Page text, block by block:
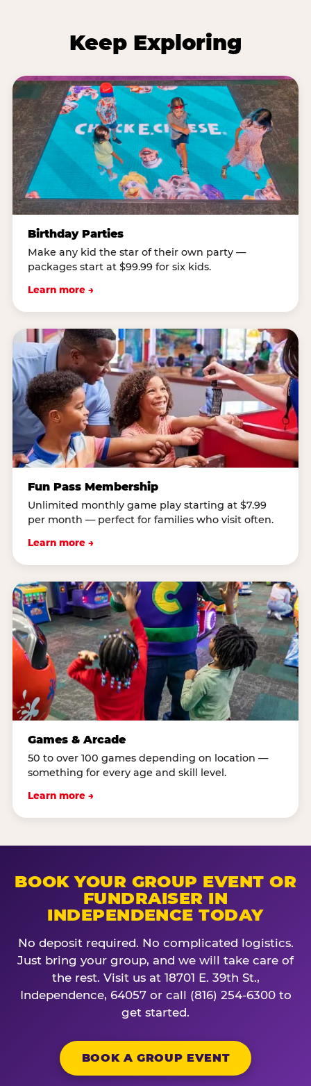
Keep Exploring
Birthday Parties
Make any kid the star of their own party —
packages start at $99.99 for six kids.
Learn more →
Fun Pass Membership
Unlimited monthly game play starting at $7.99
per month — perfect for families who visit often.
Learn more →
Games & Arcade
50 to over 100 games depending on location —
something for every age and skill level.
Learn more →
BOOK YOUR GROUP EVENT OR
FUNDRAISER IN
INDEPENDENCE TODAY
No deposit required. No complicated logistics.
Just bring your group, and we will take care of
the rest. Visit us at 18701 E. 39th St.,
Independence, 64057 or call (816) 254-6300 to
get started.
BOOK A GROUP EVENT